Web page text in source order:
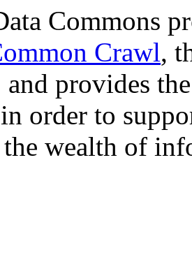
Commons
Crawl,
provides
order to
wealth of